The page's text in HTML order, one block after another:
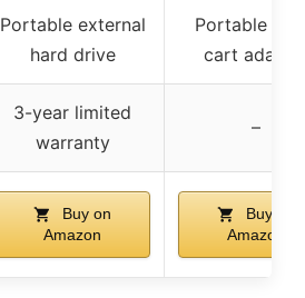
Portable external
hard drive
Portable
cart
3-year limited
warranty
–
Buy on
Amazon
Buy on
Amazon